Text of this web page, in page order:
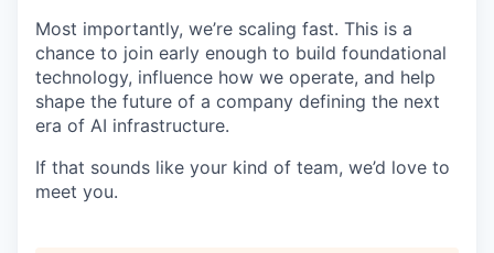
Most importantly, we’re scaling fast. This is a
chance to join early enough to build foundational
technology, influence how we operate, and help
shape the future of a company defining the next
era of AI infrastructure.
If that sounds like your kind of team, we’d love to
meet you.